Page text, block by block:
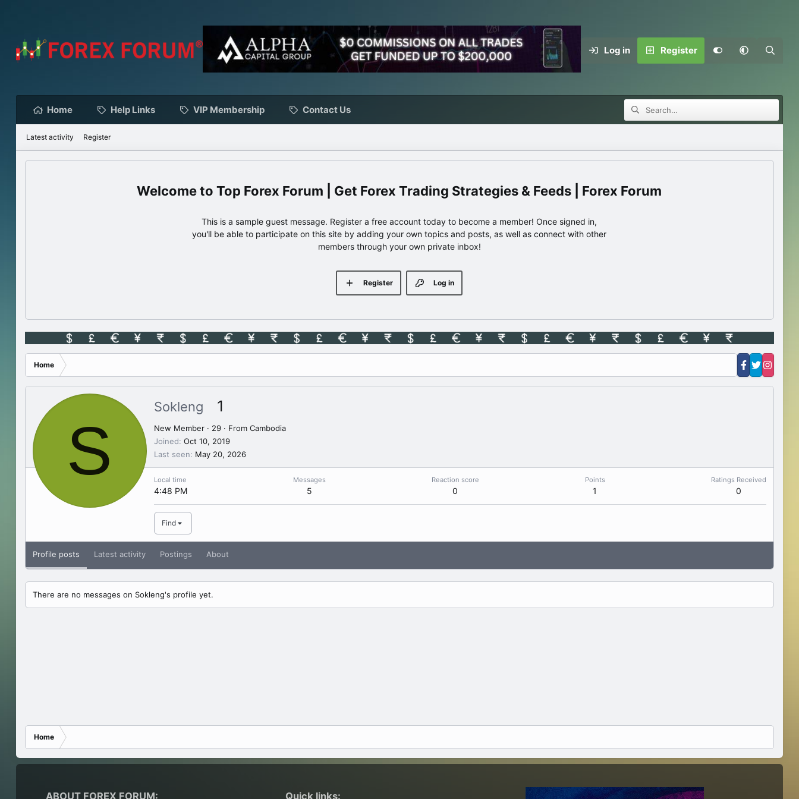
Log in Register
Home Help Links VIP Membership Contact Us
Latest activity Register
Top Forex Forum | Get Forex Trading Strategies & Feeds | Forex Forum
This is a sample guest message. Register a free account today to become a member! Once signed in,
you'll be able to participate on this site by adding your own topics and posts, as well as connect with other
members through your own private inbox!
Log in
Register
Home
S
Sokleng 1
New Member · 29 · From Cambodia
Joined Oct 10, 2019
Last seen
May 20, 2026
Local time
4:48 PM
Messages
5
Reaction score
0
Points
1
Ratings Received
0
Find
Profile posts Latest activity Postings About
There are no messages on Sokleng's profile yet.
Home
ABOUT FOREX FORUM: Quick links: